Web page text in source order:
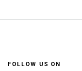
FOLLOW US ON